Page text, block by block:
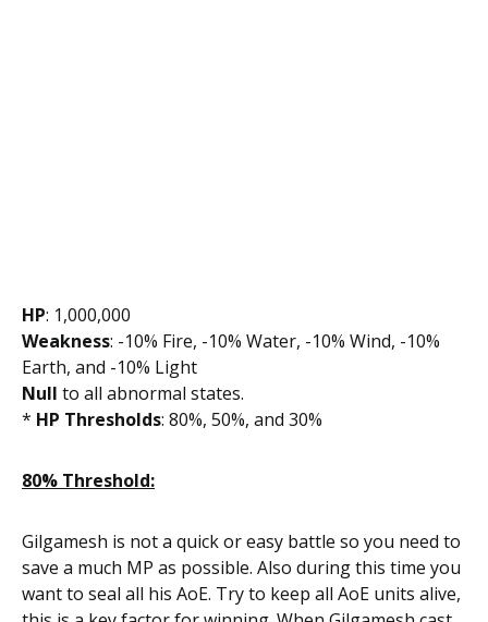
HP: 1,000,000
Weakness: -10% Fire, -10% Water, -10% Wind, -10%
Earth, and -10% Light
Null to all abnormal states.
* HP Thresholds: 80%, 50%, and 30%
80% Threshold:
Gilgamesh is not a quick or easy battle so you need to
save a much MP as possible. Also during this time you
want to seal all his AoE. Try to keep all AoE units alive,